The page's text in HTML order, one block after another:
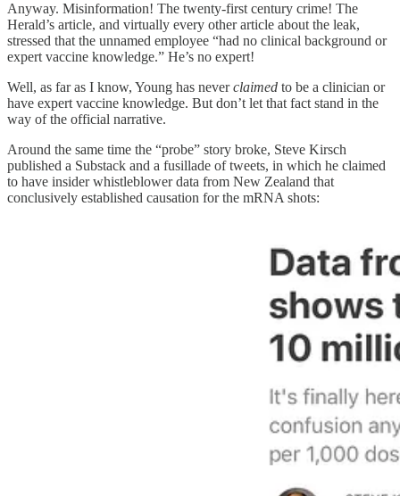
Anyway. Misinformation! The twenty-first century crime! The
Herald’s article, and virtually every other article about the leak,
stressed that the unnamed employee “had no clinical background or
expert vaccine knowledge.” He’s no expert!
Well, as far as I know, Young has neverclaimed to be a clinician or
have expert vaccine knowledge. But don’t let that fact stand in the
way of the official narrative.
Around the same time the “probe” story broke, Steve Kirsch
published a Substack and a fusillade of tweets, in which he claimed
to have insider whistleblower data from New Zealand that
conclusively established causation for the mRNA shots: